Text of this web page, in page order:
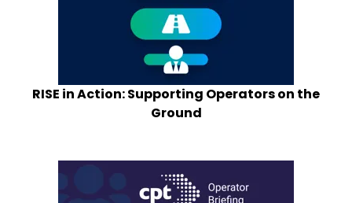
RISE in Action: Supporting Operators on the
Ground